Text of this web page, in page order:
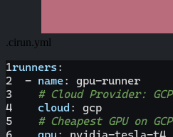
.cirun.yml
1runners :
2
- name: gpu-runner
3
# Cloud Provider: GCP
4
cloud :
gcp
5
# Cheapest GPU on GCP